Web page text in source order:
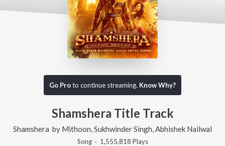
Go Proto continue streaming. Know Why?
Shamshera Title Track
Shamshera by Mithoon Sukhwinder Singh Abhishek Nailwal
Song· 1,555,818 Plays